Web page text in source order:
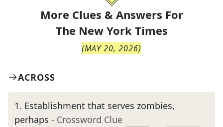
More Clues & Answers For
The New York Times
(MAY 20, 2026)
ACROSS
1. Establishment that serves zombies,
perhaps - Crossword Clue